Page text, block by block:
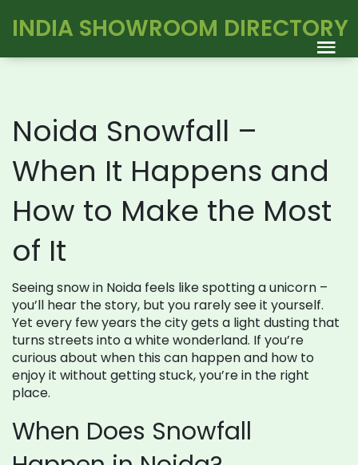
INDIA SHOWROOM DIRECTORY
Noida Snowfall –
When It Happens and
How to Make the Most
of It
Seeing snow in Noida feels like spotting a unicorn –
you’ll hear the story, but you rarely see it yourself.
Yet every few years the city gets a light dusting that
turns streets into a white wonderland. If you’re
curious about when this can happen and how to
enjoy it without getting stuck, you’re in the right
place.
When Does Snowfall